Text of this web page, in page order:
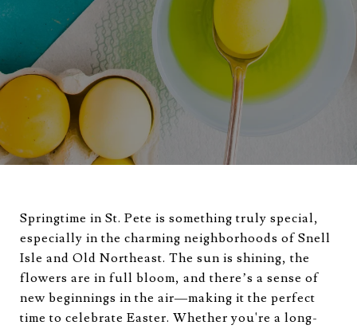
Springtime in St. Pete is something truly special,
especially in the charming neighborhoods of Snell
Isle and Old Northeast. The sun is shining, the
flowers are in full bloom, and there’s a sense of
new beginnings in the air—making it the perfect
time to celebrate Easter. Whether you're a long-